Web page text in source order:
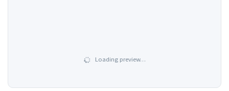
Loading preview…